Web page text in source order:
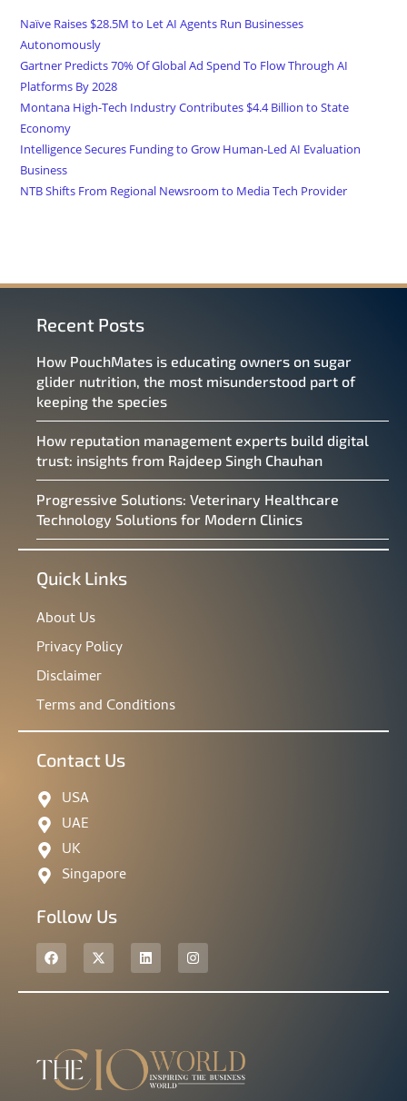
Naïve Raises $28.5M to Let AI Agents Run Businesses
Autonomously
Gartner Predicts 70% Of Global Ad Spend To Flow Through AI
Platforms By 2028
Montana High-Tech Industry Contributes $4.4 Billion to State
Economy
Intelligence Secures Funding to Grow Human-Led AI Evaluation
Business
NTB Shifts From Regional Newsroom to Media Tech Provider
Recent Posts
How PouchMates is educating owners on sugar
glider nutrition, the most misunderstood part of
keeping the species
How reputation management experts build digital
trust: insights from Rajdeep Singh Chauhan
Progressive Solutions: Veterinary Healthcare
Technology Solutions for Modern Clinics
Quick Links
About Us
Privacy Policy
Disclaimer
Terms and Conditions
Contact Us
USA
UAE
UK
Singapore
Follow Us